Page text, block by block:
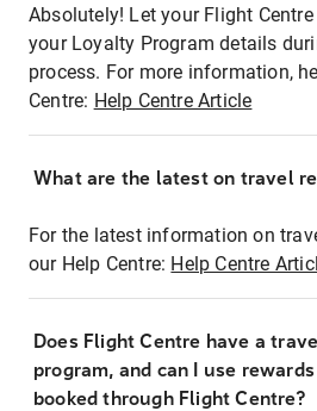
Absolutely! Let your Flight
your Loyalty Program details
process. For more information,
Centre: Help Centre Article
What are the latest on travel
For the latest information on
our Help Centre: Help Centre
Does Flight Centre have a
program, and can I use
booked through Flight Centre?